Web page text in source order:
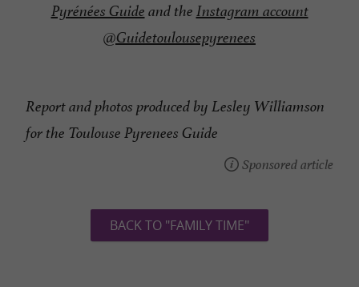
Pyrénées Guide and the Instagram account
@Guidetoulousepyrenees
Report and photos produced by Lesley Williamson
for the Toulouse Pyrenees Guide
Sponsored article
BACK TO "FAMILY TIME"